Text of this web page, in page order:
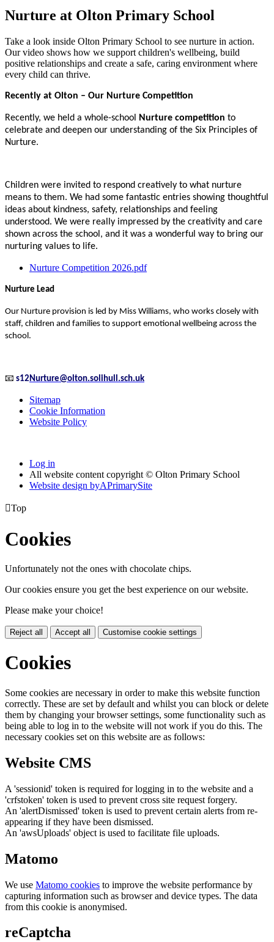
Nurture at Olton Primary School
Take a look inside Olton Primary School to see nurture in action.
Our video shows how we support children's wellbeing, build
positive relationships and create a safe, caring environment where
every child can thrive.
Recently at Olton – Our Nurture Competition
Recently, we held a whole-school Nurture competition to
celebrate and deepen our understanding of the Six Principles of
Nurture.
Children were invited to respond creatively to what nurture
means to them. We had some fantastic entries showing thoughtful
ideas about kindness, safety, relationships and feeling
understood. We were really impressed by the creativity and care
shown across the school, and it was a wonderful way to bring our
nurturing values to life.
Nurture Competition 2026.pdf
Nurture Lead
Our Nurture provision is led by Miss Williams, who works closely with
staff, children and families to support emotional wellbeing across the
school.
📧 s12Nurture@olton.solihull.sch.uk
Sitemap
Cookie Information
Website Policy
Log in
All website content copyright © Olton Primary School
Website design byAPrimarySite
Top
Cookies
Unfortunately not the ones with chocolate chips.
Our cookies ensure you get the best experience on our website.
Please make your choice!
Reject all Accept all Customise cookie settings
Cookies
Some cookies are necessary in order to make this website function
correctly. These are set by default and whilst you can block or delete
them by changing your browser settings, some functionality such as
being able to log in to the website will not work if you do this. The
necessary cookies set on this website are as follows:
Website CMS
A 'sessionid' token is required for logging in to the website and a
'crfstoken' token is used to prevent cross site request forgery.
An 'alertDismissed' token is used to prevent certain alerts from re-
appearing if they have been dismissed.
An 'awsUploads' object is used to facilitate file uploads.
Matomo
We use Matomo cookies to improve the website performance by
capturing information such as browser and device types. The data
from this cookie is anonymised.
reCaptcha